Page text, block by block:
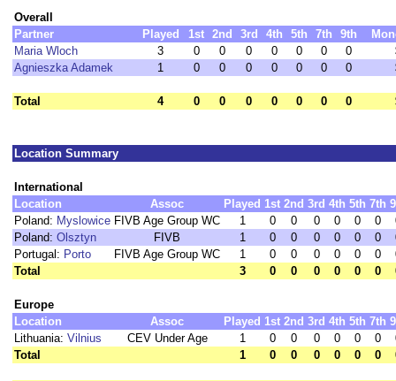
Overall
Partner
Played 1st 2nd 3rd 4th 5th 7th 9th
Maria Wloch
3 0 0 0 0 0 0 0
Agnieszka Adamek
1 0 0 0 0 0 0 0
Total 4 0 0 0 0 0 0 0
Location Summary
International
Location
Assoc Played 1st 2nd 3rd 4th 5th 7th
Poland: Myslowice FIVB Age Group WC 1 0 0 0 0 0 0
Poland: Olsztyn FIVB 1 0 0 0 0 0 0
Portugal: Porto FIVB Age Group WC 1 0 0 0 0 0 0
Total
3 0 0 0 0 0 0
Europe
Location
Assoc Played 1st 2nd 3rd 4th 5th 7th
Lithuania: Vilnius CEV Under Age 1 0 0 0 0 0 0
Total
1 0 0 0 0 0 0